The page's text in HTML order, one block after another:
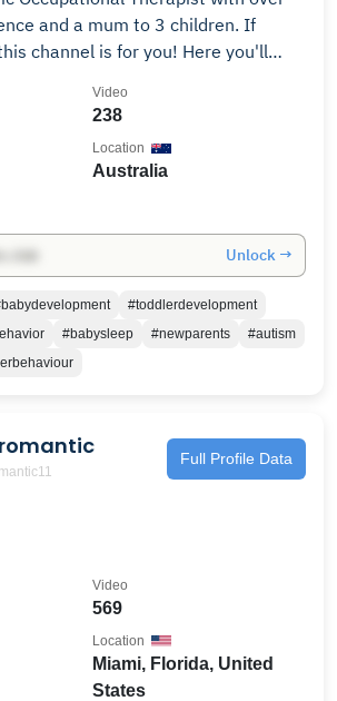
and a mum to 3 children. If
channel is for you! Here you'll
get tips and tricks to make your
with hands-on clinical
Not only will this help you be
it will help your child learn
and give them the best start to
For sponsorship
contact via the email address listed
Emma
238
Video
Australia
Location
Unlock →
#toddlerdevelopment
#babysleep #newparents
#autism
Full Profile Data
569
Video
Miami, Florida, United
States
Location